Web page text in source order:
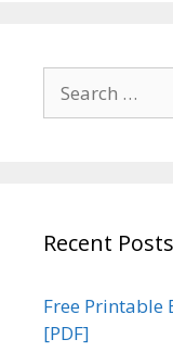
for:
Recent Posts
Free Printable
[PDF]